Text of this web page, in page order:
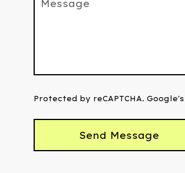
Message
Protected by reCAPTCHA. Google's
Send Message